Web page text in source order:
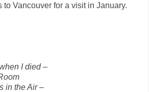
to Vancouver for a visit in January.
I died –
in the Air –